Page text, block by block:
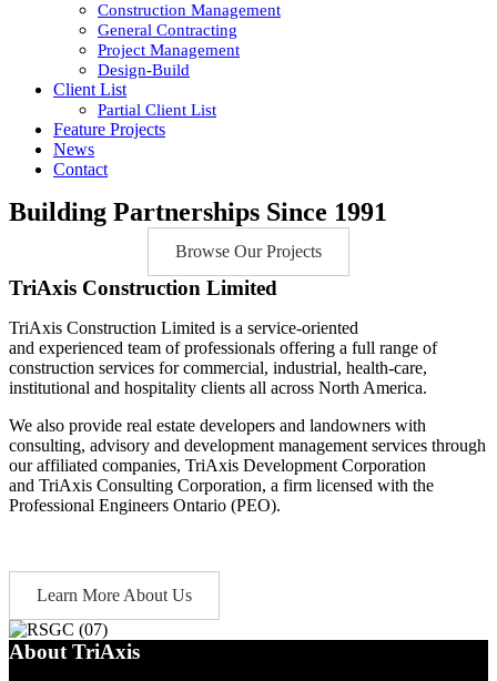
Construction Management
General Contracting
Project Management
Design-Build
Client List
Partial Client List
Feature Projects
News
Contact
Building Partnerships Since 1991
Browse Our Projects
TriAxis Construction Limited
TriAxis Construction Limited is a service-oriented
and experienced team of professionals offering a full range of
construction services for commercial, industrial, health-care,
institutional and hospitality clients all across North America.
We also provide real estate developers and landowners with
consulting, advisory and development management services through
our affiliated companies, TriAxis Development Corporation
and TriAxis Consulting Corporation, a firm licensed with the
Professional Engineers Ontario (PEO).
Learn More About Us
About TriAxis